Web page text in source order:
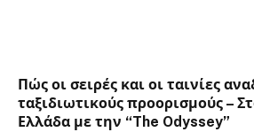
Πώς οι σειρές και οι ταινίες
ταξιδιωτικούς προορισμούς –
Ελλάδα με την “The Odyssey”